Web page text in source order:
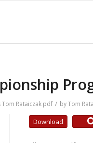
Tom Rataiczak pdf / byTom
Download